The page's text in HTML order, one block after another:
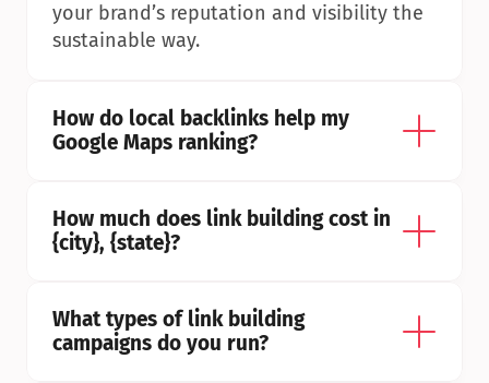
your brand’s reputation and visibility the
sustainable way.
How do local backlinks help my
Google Maps ranking?
How much does link building cost in
{city}, {state}?
What types of link building
campaigns do you run?